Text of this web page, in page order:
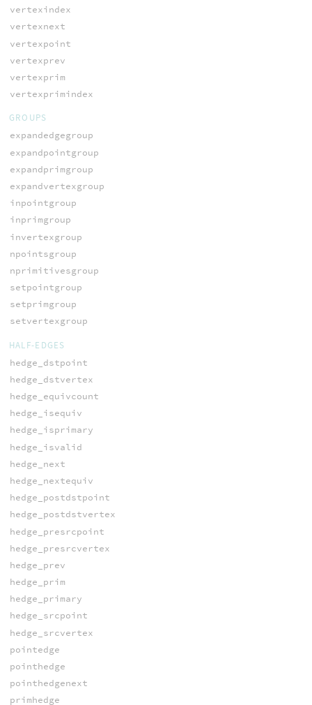
vertexindex
vertexnext
vertexpoint
vertexprev
vertexprim
vertexprimindex
GROUPS
expandedgegroup
expandpointgroup
expandprimgroup
expandvertexgroup
inpointgroup
inprimgroup
invertexgroup
npointsgroup
nprimitivesgroup
setpointgroup
setprimgroup
setvertexgroup
HALF-EDGES
hedge_dstpoint
hedge_dstvertex
hedge_equivcount
hedge_isequiv
hedge_isprimary
hedge_isvalid
hedge_next
hedge_nextequiv
hedge_postdstpoint
hedge_postdstvertex
hedge_presrcpoint
hedge_presrcvertex
hedge_prev
hedge_prim
hedge_primary
hedge_srcpoint
hedge_srcvertex
pointedge
pointhedge
pointhedgenext
primhedge